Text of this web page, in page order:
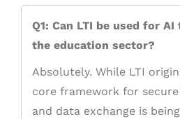
Q1: Can LTI be used for
the education sector?
Absolutely. While LTI
core framework for
and data exchange is